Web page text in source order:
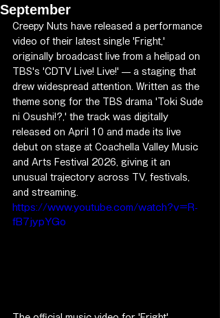
September
Creepy Nuts have released a performance
video of their latest single 'Fright,'
originally broadcast live from a helipad on
TBS's 'CDTV Live! Live!' — a staging that
drew widespread attention. Written as the
theme song for the TBS drama 'Toki Sude
ni Osushi!?,' the track was digitally
released on April 10 and made its live
debut on stage at Coachella Valley Music
and Arts Festival 2026, giving it an
unusual trajectory across TV, festivals,
and streaming.
https://www.youtube.com/watch?v=R-
fB7jypYGo